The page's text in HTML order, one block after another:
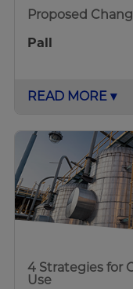
Proposed
Pall
READ MORE ▾
4 Strategies for
Use